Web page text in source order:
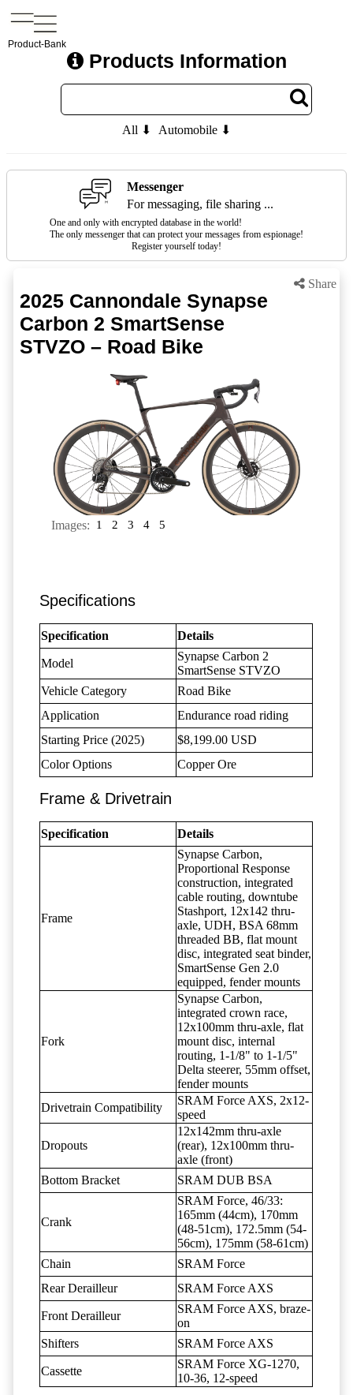
Product-Bank
Products Information
All ⬇ Automobile ⬇
Messenger
For messaging, file sharing ...
One and only with encrypted database in the world!
The only messenger that can protect your messages from espionage!
Register yourself today!
Share
2025 Cannondale Synapse
Carbon 2 SmartSense
STVZO – Road Bike
Images: 1 2 3 4 5
Specifications
Specification Details
Model
Synapse Carbon 2
SmartSense STVZO
Vehicle Category
Road Bike
Application
Endurance road riding
Starting Price (2025)
$8,199.00 USD
Color Options
Copper Ore
Frame & Drivetrain
Specification Details
Frame
Synapse Carbon,
Proportional Response
construction, integrated
cable routing, downtube
Stashport, 12x142 thru-
axle, UDH, BSA 68mm
threaded BB, flat mount
disc, integrated seat binder,
SmartSense Gen 2.0
equipped, fender mounts
Fork
Synapse Carbon,
integrated crown race,
12x100mm thru-axle, flat
mount disc, internal
routing, 1-1/8" to 1-1/5"
Delta steerer, 55mm offset,
fender mounts
Drivetrain Compatibility
SRAM Force AXS, 2x12-
speed
Dropouts
12x142mm thru-axle
(rear), 12x100mm thru-
axle (front)
Bottom Bracket
SRAM DUB BSA
Crank
SRAM Force, 46/33:
165mm (44cm), 170mm
(48-51cm), 172.5mm (54-
56cm), 175mm (58-61cm)
Chain
SRAM Force
Rear Derailleur
SRAM Force AXS
Front Derailleur
SRAM Force AXS, braze-
on
Shifters
SRAM Force AXS
Cassette
SRAM Force XG-1270,
10-36, 12-speed